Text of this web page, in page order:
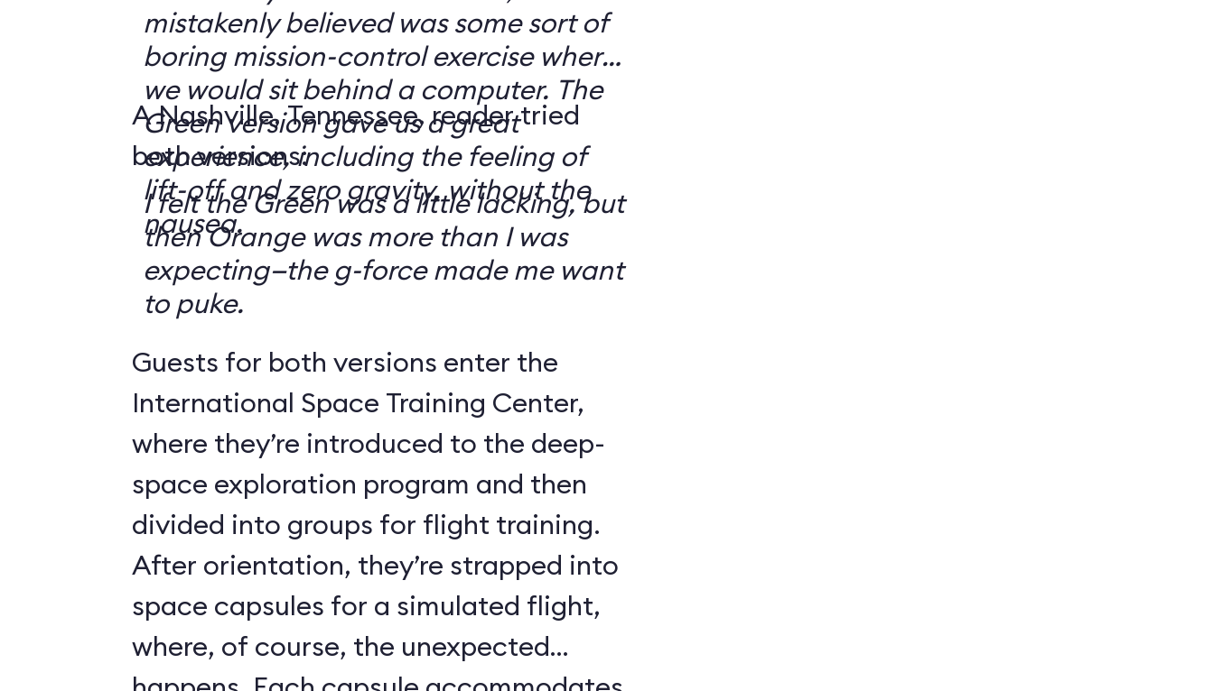
mistakenly believed was some sort of
boring mission-control exercise where
we would sit behind a computer. The
Green version gave us a great
experience, including the feeling of
lift-off and zero gravity, without the
nausea.
A Nashville, Tennessee, reader tried
both versions:
I felt the Green was a little lacking, but
then Orange was more than I was
expecting—the g-force made me want
to puke.
Guests for both versions enter the
International Space Training Center,
where they’re introduced to the deep-
space exploration program and then
divided into groups for flight training.
After orientation, they’re strapped into
space capsules for a simulated flight,
where, of course, the unexpected